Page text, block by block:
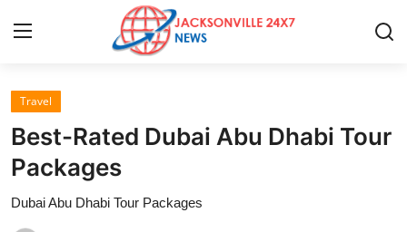
Home
Contact
Press Release
Travel
Best-Rated Dubai Abu Dhabi Tour
Packages
Dubai Abu Dhabi Tour Packages